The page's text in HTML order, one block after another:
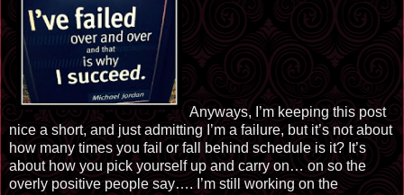
Anyways, I’m keeping this post
nice a short, and just admitting I’m a failure, but it’s not about
how many times you fail or fall behind schedule is it? It’s
about how you pick yourself up and carry on… on so the
overly positive people say…. I’m still working on the